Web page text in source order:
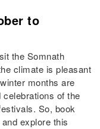
to
the Somnath
climate is pleasant
months are
of the
So, book
explore this